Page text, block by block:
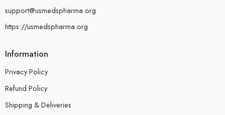
support@usmedspharma.org
https://usmedspharma.org
Information
Privacy Policy
Refund Policy
Shipping & Deliveries